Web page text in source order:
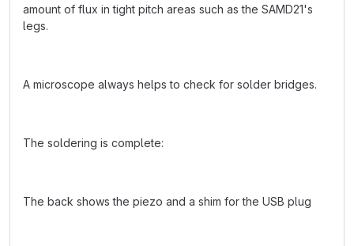
amount of flux in tight pitch areas such as the SAMD21's
legs.
A microscope always helps to check for solder bridges.
The soldering is complete:
The back shows the piezo and a shim for the USB plug